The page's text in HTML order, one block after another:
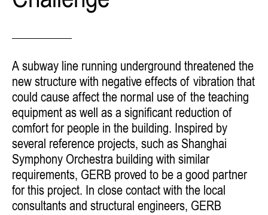
A subway line running underground threatened the
new structure with negative effects of vibration that
could cause affect the normal use of the teaching
equipment as well as a significant reduction of
comfort for people in the building. Inspired by
several reference projects, such as Shanghai
Symphony Orchestra building with similar
requirements, GERB proved to be a good partner
for this project. In close contact with the local
consultants and structural engineers, GERB